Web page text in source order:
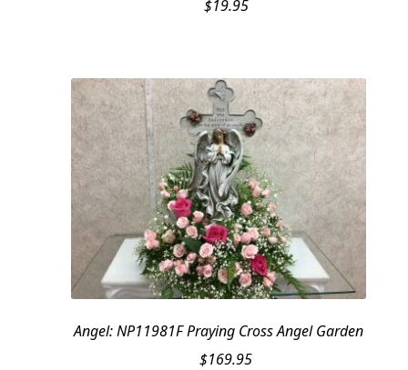
$19.95
Angel: NP11981F Praying Cross Angel Garden
$169.95